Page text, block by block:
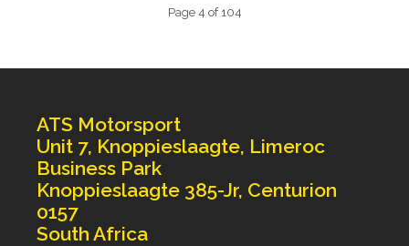
Page 4 of 104
ATS Motorsport
Unit 7, Knoppieslaagte, Limeroc
Business Park
Knoppieslaagte 385-Jr, Centurion
0157
South Africa